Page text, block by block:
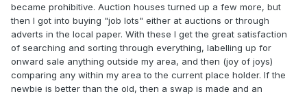
became prohibitive. Auction houses turned up a few more, but
then I got into buying "job lots" either at auctions or through
adverts in the local paper. With these I get the great satisfaction
of searching and sorting through everything, labelling up for
onward sale anything outside my area, and then (joy of joys)
comparing any within my area to the current place holder. If the
newbie is better than the old, then a swap is made and an